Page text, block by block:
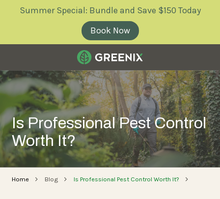
Summer Special: Bundle and Save $150 Today
Book Now
Greenix
Pest
Control
Varied
Is Professional Pest Control
Worth It?
Home Blog Is Professional Pest Control Worth It?